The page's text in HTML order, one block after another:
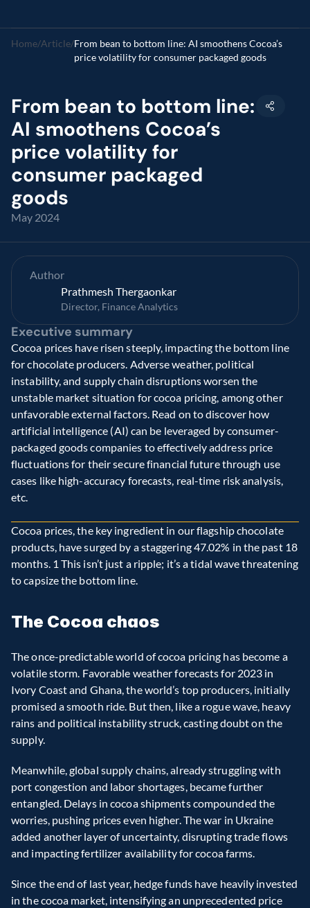
Home/Article/From bean to bottom line: AI smoothens Cocoa’s
price volatility for consumer packaged goods
From bean to bottom line:
AI smoothens Cocoa’s
price volatility for
consumer packaged
goods
May 2024
Executive summary
Cocoa prices have risen steeply, impacting the bottom line
for chocolate producers. Adverse weather, political
instability, and supply chain disruptions worsen the
unstable market situation for cocoa pricing, among other
unfavorable external factors. Read on to discover how
artificial intelligence (AI) can be leveraged by consumer-
packaged goods companies to effectively address price
fluctuations for their secure financial future through use
cases like high-accuracy forecasts, real-time risk analysis,
etc.
Cocoa prices, the key ingredient in our flagship chocolate
products, have surged by a staggering 47.02% in the past 18
months. 1 This isn’t just a ripple; it’s a tidal wave threatening
to capsize the bottom line.
The Cocoa chaos
The once-predictable world of cocoa pricing has become a
volatile storm. Favorable weather forecasts for 2023 in
Ivory Coast and Ghana, the world’s top producers, initially
promised a smooth ride. But then, like a rogue wave, heavy
rains and political instability struck, casting doubt on the
supply.
Meanwhile, global supply chains, already struggling with
port congestion and labor shortages, became further
entangled. Delays in cocoa shipments compounded the
worries, pushing prices even higher. The war in Ukraine
added another layer of uncertainty, disrupting trade flows
and impacting fertilizer availability for cocoa farms.
Since the end of last year, hedge funds have heavily invested
in the cocoa market, intensifying an unprecedented price
Author
Prathmesh Thergaonkar
Director, Finance Analytics